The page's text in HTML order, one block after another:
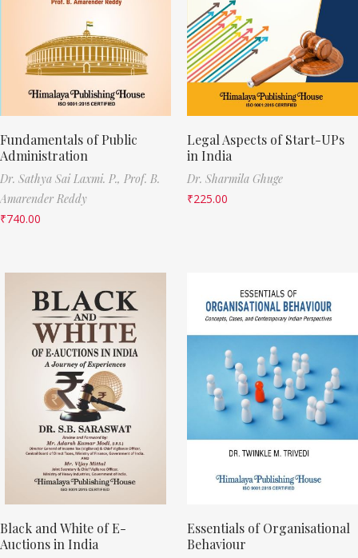
Fundamentals of Public
Administration
Dr. Sathya Sai Laxmi. P., Prof. B.
Amarender Reddy
₹740.00
Legal Aspects of Start-UPs
in India
Dr. Sharmila Ghuge
₹225.00
Black and White of E-
Auctions in India
Essentials of Organisational
Behaviour